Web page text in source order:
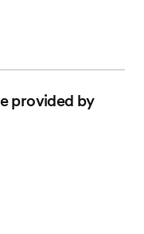
provided by